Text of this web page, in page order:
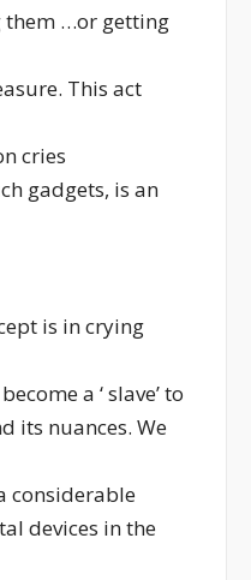
them …or getting
This act
cries
gadgets, is an
is in crying
a ‘ slave’ to
its nuances. We
considerable
devices in the